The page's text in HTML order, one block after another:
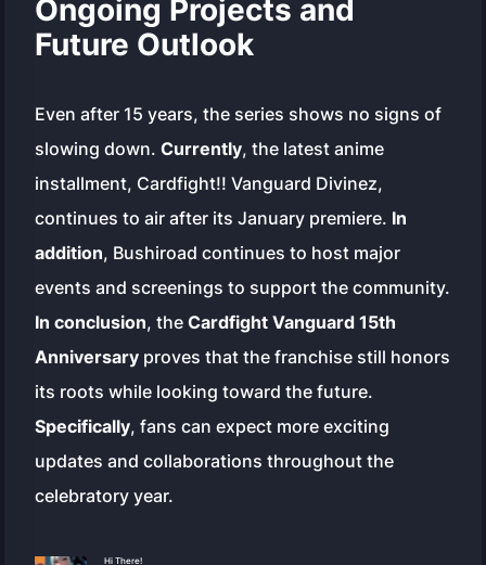
Ongoing Projects and
Future Outlook
Even after 15 years, the series shows no signs of
slowing down.Currently, the latest anime
installment, Cardfight!! Vanguard Divinez,
continues to air after its January premiere. In
addition, Bushiroad continues to host major
events and screenings to support the community.
In conclusion, theCardfight Vanguard 15th
Anniversary proves that the franchise still honors
its roots while looking toward the future.
Specifically, fans can expect more exciting
updates and collaborations throughout the
celebratory year.
Hi There!